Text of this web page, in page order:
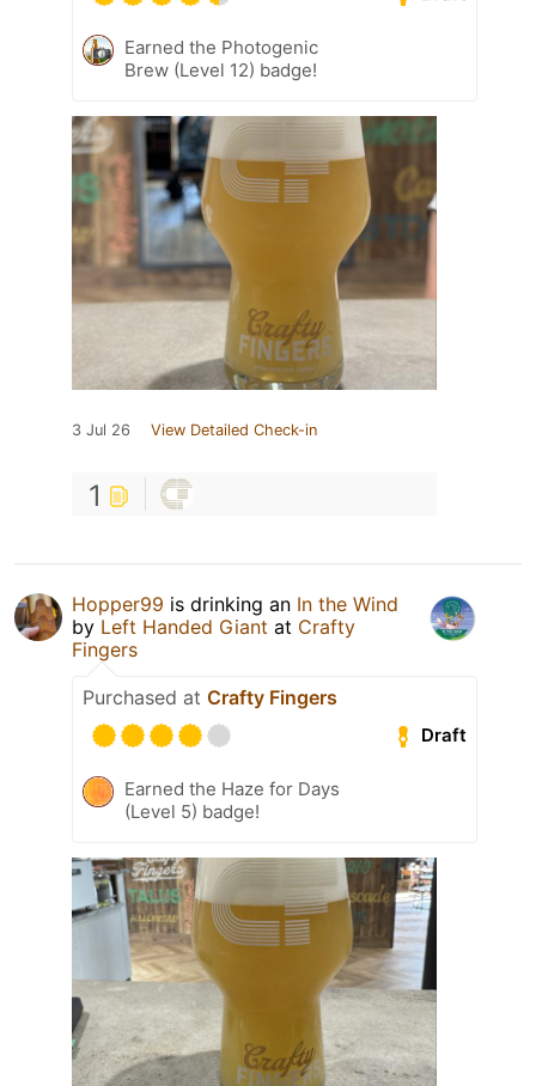
Earned the Photogenic
Brew (Level 12) badge!
3 Jul 26 View Detailed Check-in
1
Hopper99 is drinking an In the Wind
by Left Handed Giant at Crafty
Fingers
Purchased at Crafty Fingers
Draft
Earned the Haze for Days
(Level 5) badge!